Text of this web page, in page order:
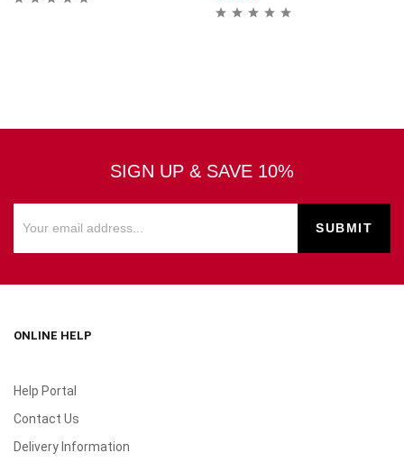
SIGN UP & SAVE 10%
ONLINE HELP
Help Portal
Contact Us
Delivery Information